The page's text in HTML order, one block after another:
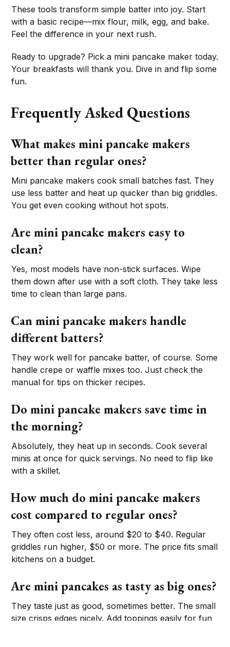
These tools transform simple batter into joy. Start
with a basic recipe—mix flour, milk, egg, and bake.
Feel the difference in your next rush.
Ready to upgrade? Pick a mini pancake maker today.
Your breakfasts will thank you. Dive in and flip some
fun.
Frequently Asked Questions
What makes mini pancake makers
better than regular ones?
Mini pancake makers cook small batches fast. They
use less batter and heat up quicker than big griddles.
You get even cooking without hot spots.
Are mini pancake makers easy to
clean?
Yes, most models have non-stick surfaces. Wipe
them down after use with a soft cloth. They take less
time to clean than large pans.
Can mini pancake makers handle
different batters?
They work well for pancake batter, of course. Some
handle crepe or waffle mixes too. Just check the
manual for tips on thicker recipes.
Do mini pancake makers save time in
the morning?
Absolutely, they heat up in seconds. Cook several
minis at once for quick servings. No need to flip like
with a skillet.
How much do mini pancake makers
cost compared to regular ones?
They often cost less, around $20 to $40. Regular
griddles run higher, $50 or more. The price fits small
kitchens on a budget.
Are mini pancakes as tasty as big ones?
They taste just as good, sometimes better. The small
size crisps edges nicely. Add toppings easily for fun